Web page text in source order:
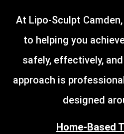
At Lipo-Sculpt
to helping you
safely, effectively,
approach is
designed
Home-Based